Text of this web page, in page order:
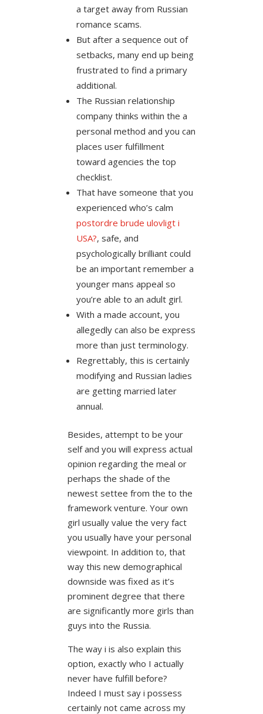
a target away from Russian
romance scams.
But after a sequence out of
setbacks, many end up being
frustrated to find a primary
additional.
The Russian relationship
company thinks within the a
personal method and you can
places user fulfillment
toward agencies the top
checklist.
That have someone that you
experienced who’s calm
postordre brude ulovligt i
USA?, safe, and
psychologically brilliant could
be an important remember a
younger mans appeal so
you’re able to an adult girl.
With a made account, you
allegedly can also be express
more than just terminology.
Regrettably, this is certainly
modifying and Russian ladies
are getting married later
annual.
Besides, attempt to be your
self and you will express actual
opinion regarding the meal or
perhaps the shade of the
newest settee from the to the
framework venture. Your own
girl usually value the very fact
you usually have your personal
viewpoint. In addition to, that
way this new demographical
downside was fixed as it’s
prominent degree that there
are significantly more girls than
guys into the Russia.
The way i is also explain this
option, exactly who I actually
never have fulfill before?
Indeed I must say i possess
certainly not came across my